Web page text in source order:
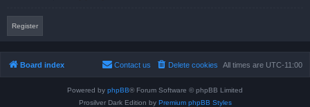
Register
Board index All times are UTC-11:00
Delete cookies
Contact us
Powered by phpBB® Forum Software © phpBB Limited
Prosilver Dark Edition by Premium phpBB Styles